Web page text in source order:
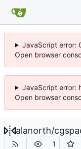
JavaScript error:
Open browser
JavaScript error:
Open browser
alanorth/
1